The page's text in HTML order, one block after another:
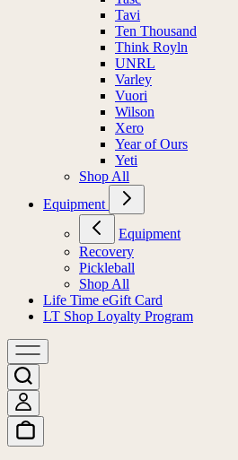
Tavi
Ten Thousand
Think Royln
UNRL
Varley
Vuori
Wilson
Xero
Year of Ours
Yeti
Shop All
Equipment
Equipment
Recovery
Pickleball
Shop All
Life Time eGift Card
LT Shop Loyalty Program